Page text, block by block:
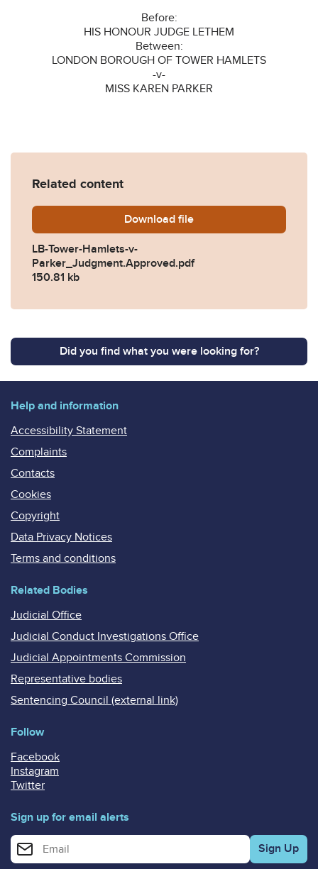
Before:
HIS HONOUR JUDGE LETHEM
Between:
LONDON BOROUGH OF TOWER HAMLETS
-v-
MISS KAREN PARKER
Related content
Download LB-Tower-Hamlets-v-
file
LB-Tower-Hamlets-v-
Parker_Judgment.Approved.pdf
150.81 kb
Did you find what you were looking for?
Help and information
Accessibility Statement
Complaints
Contacts
Cookies
Copyright
Data Privacy Notices
Terms and conditions
Related Bodies
Judicial Office
Judicial Conduct Investigations Office
Judicial Appointments Commission
Representative bodies
Sentencing Council (external link)
Follow
Facebook
Instagram
Twitter
Sign up for email alerts
Enter your email address for email alerts